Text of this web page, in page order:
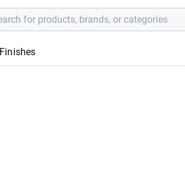
Finishes